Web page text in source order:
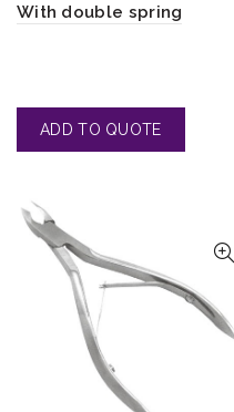
With double spring